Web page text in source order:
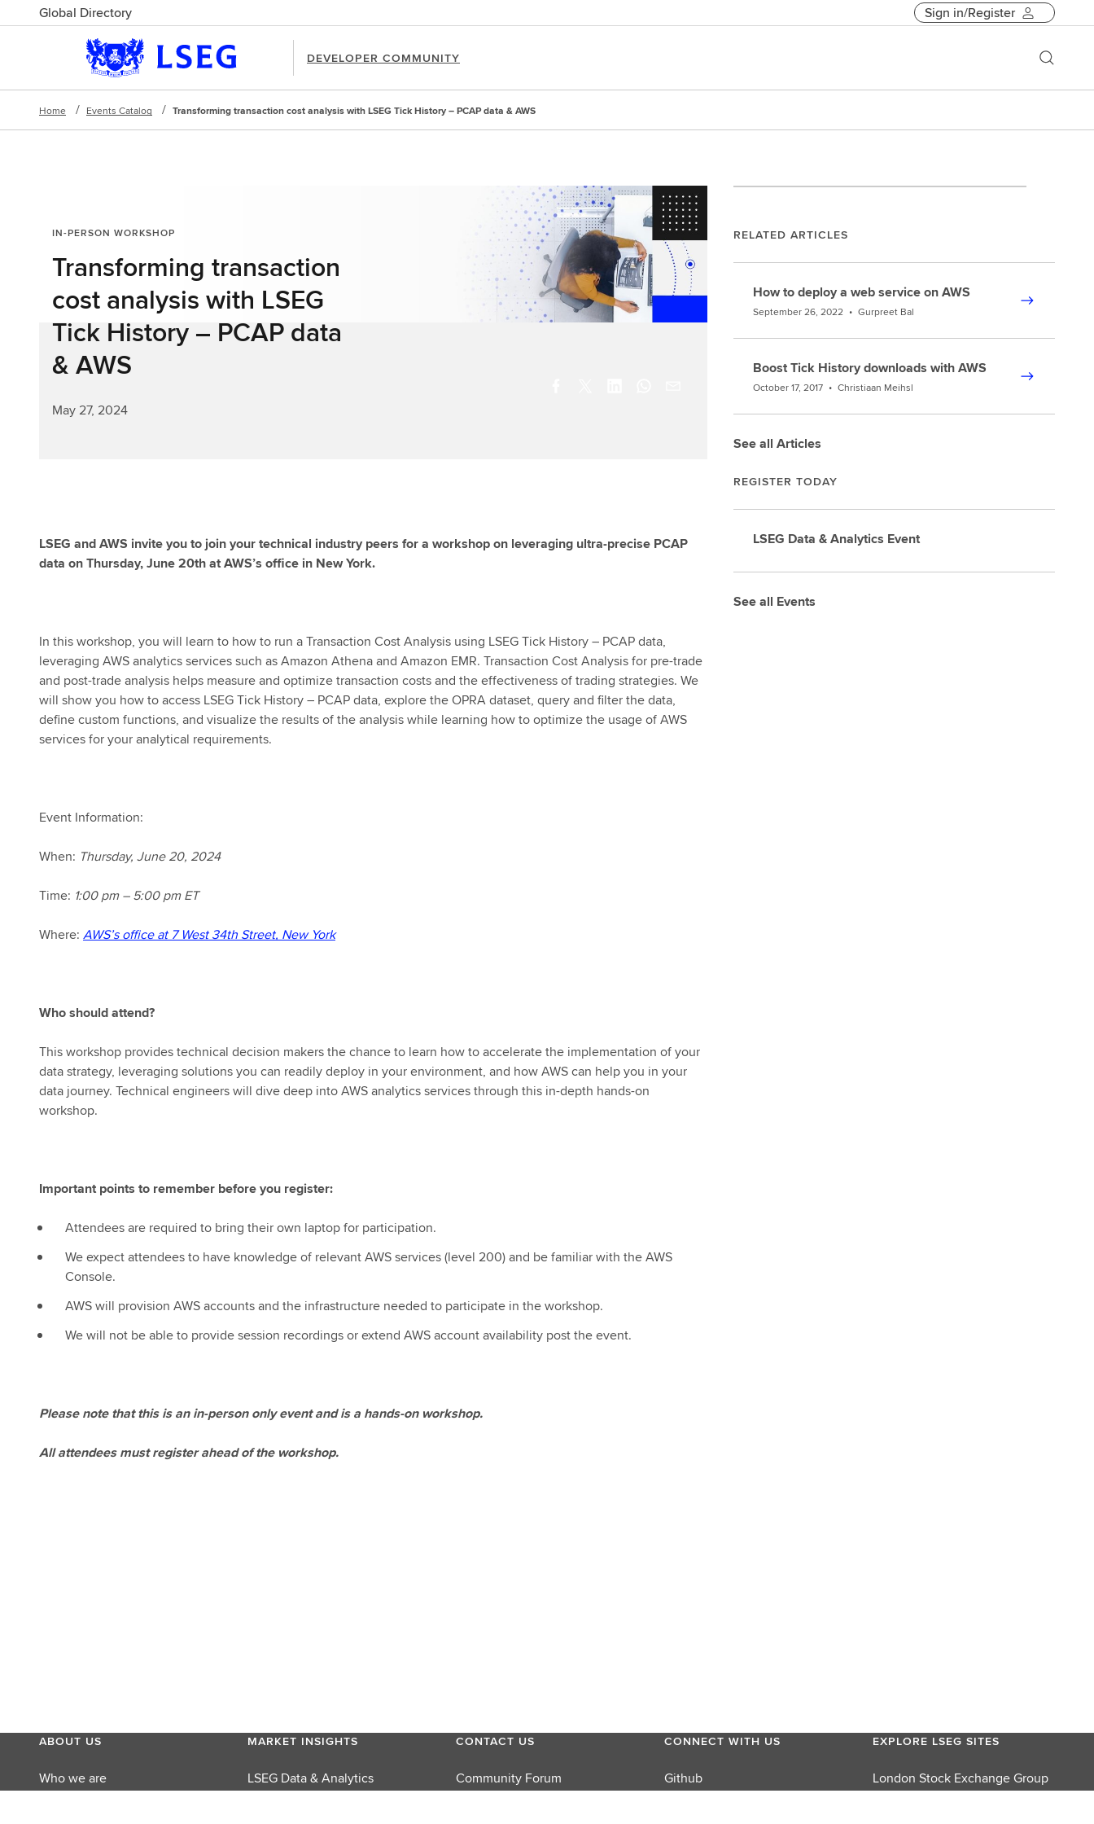
Global Directory Sign in/Register
DEVELOPER COMMUNITY
Home Events Catalog Transforming transaction cost analysis with LSEG Tick History – PCAP data & AWS
IN-PERSON WORKSHOP
Transforming transaction
cost analysis with LSEG
Tick History – PCAP data
& AWS
May 27, 2024
LSEG and AWS invite you to join your technical industry peers for a workshop on leveraging ultra-precise PCAP
data on Thursday, June 20th at AWS’s office in New York.
In this workshop, you will learn to how to run a Transaction Cost Analysis using LSEG Tick History – PCAP data,
leveraging AWS analytics services such as Amazon Athena and Amazon EMR. Transaction Cost Analysis for pre-trade
and post-trade analysis helps measure and optimize transaction costs and the effectiveness of trading strategies. We
will show you how to access LSEG Tick History – PCAP data, explore the OPRA dataset, query and filter the data,
define custom functions, and visualize the results of the analysis while learning how to optimize the usage of AWS
services for your analytical requirements.
Event Information:
When: Thursday, June 20, 2024
Time: 1:00 pm – 5:00 pm ET
Where: AWS’s office at 7 West 34th Street, New York
Who should attend?
This workshop provides technical decision makers the chance to learn how to accelerate the implementation of your
data strategy, leveraging solutions you can readily deploy in your environment, and how AWS can help you in your
data journey. Technical engineers will dive deep into AWS analytics services through this in-depth hands-on
workshop.
Important points to remember before you register:
Attendees are required to bring their own laptop for participation.
We expect attendees to have knowledge of relevant AWS services (level 200) and be familiar with the AWS
Console.
AWS will provision AWS accounts and the infrastructure needed to participate in the workshop.
We will not be able to provide session recordings or extend AWS account availability post the event.
Please note that this is an in-person only event and is a hands-on workshop.
All attendees must register ahead of the workshop.
RELATED ARTICLES
How to deploy a web service on AWS
September 26, 2022 • Gurpreet Bal
Boost Tick History downloads with AWS
October 17, 2017 • Christiaan Meihsl
See all Articles
REGISTER TODAY
LSEG Data & Analytics Event
See all Events
ABOUT US
Who we are
MARKET INSIGHTS
LSEG Data & Analytics
CONTACT US
Community Forum
CONNECT WITH US
Github
EXPLORE LSEG SITES
London Stock Exchange Group